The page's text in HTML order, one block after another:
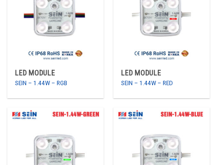
LED MODULE
SEIN – 1.44W – RGB
LED MODULE
SEIN – 1.44W – RED